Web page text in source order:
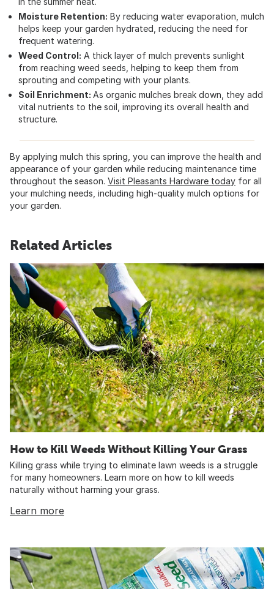
Moisture Retention: By reducing water evaporation, mulch
helps keep your garden hydrated, reducing the need for
frequent watering.
Weed Control: A thick layer of mulch prevents sunlight
from reaching weed seeds, helping to keep them from
sprouting and competing with your plants.
Soil Enrichment: As organic mulches break down, they add
vital nutrients to the soil, improving its overall health and
structure.
By applying mulch this spring, you can improve the health and
appearance of your garden while reducing maintenance time
throughout the season. Visit Pleasants Hardware today for all
your mulching needs, including high-quality mulch options for
your garden.
Related Articles
How to Kill Weeds Without Killing Your Grass
Killing grass while trying to eliminate lawn weeds is a struggle
for many homeowners. Learn more on how to kill weeds
naturally without harming your grass.
Learn more